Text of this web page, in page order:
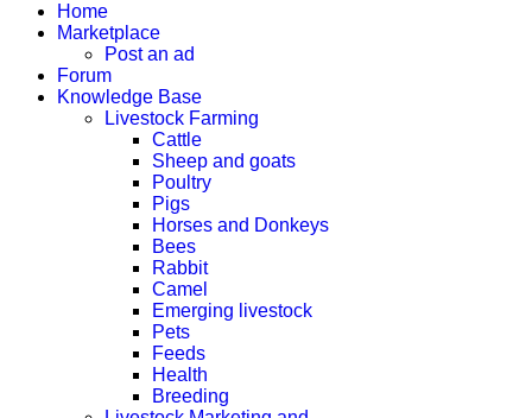
Home
Marketplace
Post an ad
Forum
Knowledge Base
Livestock Farming
Cattle
Sheep and goats
Poultry
Pigs
Horses and Donkeys
Bees
Rabbit
Camel
Emerging livestock
Pets
Feeds
Health
Breeding